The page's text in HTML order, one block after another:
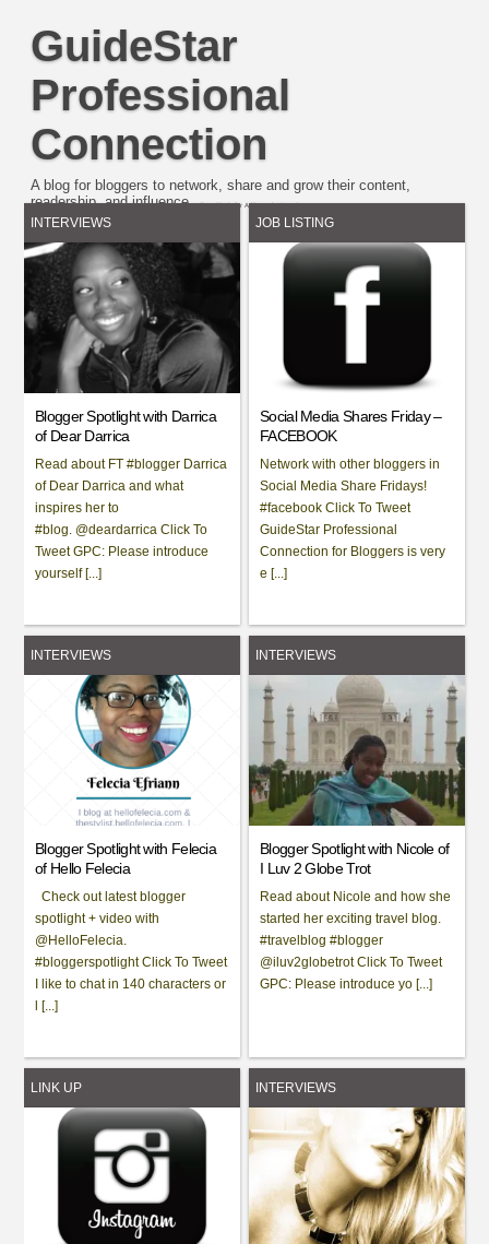
GuideStar
Professional
Connection
A blog for bloggers to network, share and grow their content,
readership. and influence.
Easy Plugin for AdSensebyUnreal
INTERVIEWS
Blogger Spotlight with Darrica
of Dear Darrica
Read about FT #blogger Darrica
of Dear Darrica and what
inspires her to
#blog. @deardarrica Click To
Tweet GPC: Please introduce
yourself [...]
JOB LISTING
Social Media Shares Friday –
FACEBOOK
Network with other bloggers in
Social Media Share Fridays!
#facebook Click To Tweet
GuideStar Professional
Connection for Bloggers is very
e [...]
INTERVIEWS
Blogger Spotlight with Felecia
of Hello Felecia
Check out latest blogger
spotlight + video with
@HelloFelecia.
#bloggerspotlight Click To Tweet
I like to chat in 140 characters or
l [...]
INTERVIEWS
Blogger Spotlight with Nicole of
I Luv 2 Globe Trot
Read about Nicole and how she
started her exciting travel blog.
#travelblog #blogger
@iluv2globetrot Click To Tweet
GPC: Please introduce yo [...]
LINK UP INTERVIEWS